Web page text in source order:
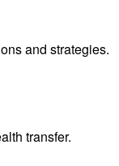
and strategies.
transfer.